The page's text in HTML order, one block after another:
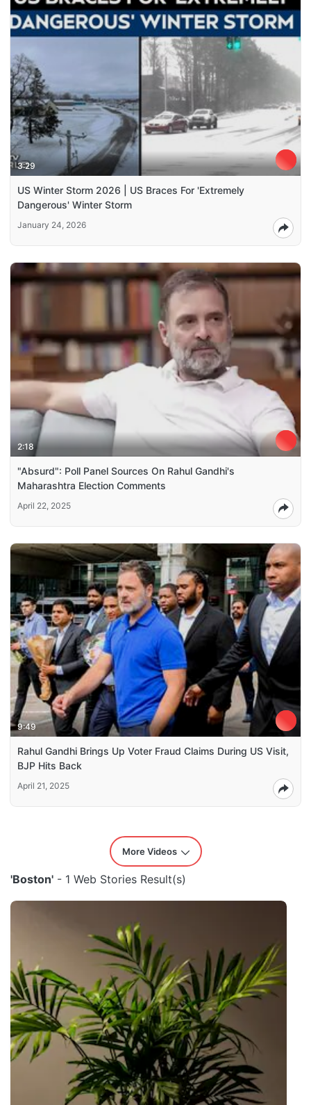
3:29
US Winter Storm 2026 | US Braces For 'Extremely
Dangerous' Winter Storm
January 24, 2026
2:18
"Absurd": Poll Panel Sources On Rahul Gandhi's
Maharashtra Election Comments
April 22, 2025
9:49
Rahul Gandhi Brings Up Voter Fraud Claims During US Visit,
BJP Hits Back
April 21, 2025
More Videos
'Boston' - 1 Web Stories Result(s)